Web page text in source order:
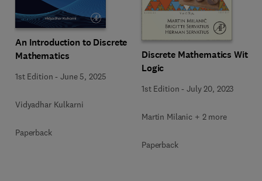
An Introduction to Discrete
Mathematics
1st Edition -June 5, 2025
Vidyadhar Kulkarni
Paperback
Discrete Mathematics With
Logic
1st Edition -July 20, 2023
Martin Milanic + 2 more
Paperback